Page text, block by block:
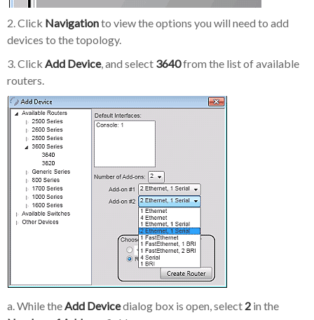
2. Click Navigationto view the options you will need to add
devices to the topology.
3. Click Add Device, and select 3640from the list of available
routers.
a. While theAdd Devicedialog box is open, select 2 in the